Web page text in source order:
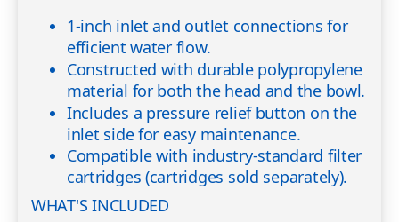
1-inch inlet and outlet connections for
efficient water flow.
Constructed with durable polypropylene
material for both the head and the bowl.
Includes a pressure relief button on the
inlet side for easy maintenance.
Compatible with industry-standard filter
cartridges (cartridges sold separately).
WHAT'S INCLUDED